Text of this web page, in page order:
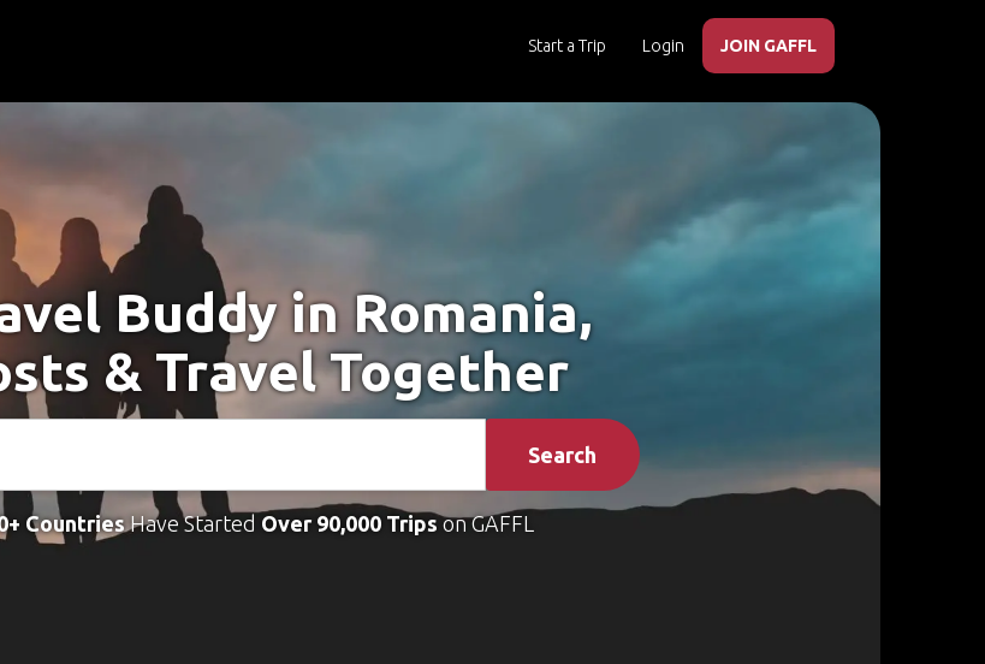
Start a Trip Login JOIN GAFFL
Buddy in Romania,
& Travel Together
Search
CountriesHave Started Over 90,000 Tripson GAFFL